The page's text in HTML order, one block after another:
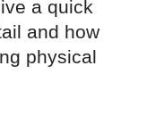
a quick
and how
physical